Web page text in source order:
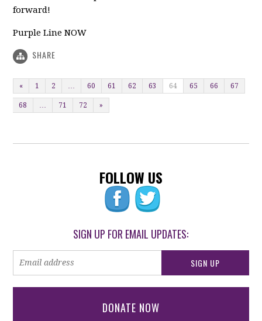
forward!
Purple Line NOW
SHARE
« 1 2 … 60 61 62 63 64 65 66 67
68 … 71 72 »
FOLLOW US
SIGN UP FOR EMAIL UPDATES:
DONATE NOW